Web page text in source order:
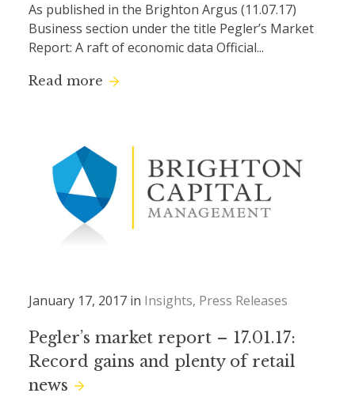
As published in the Brighton Argus (11.07.17)
Business section under the title Pegler’s Market
Report: A raft of economic data Official...
Read more
January 17, 2017 in Insights Press Releases
Pegler’s market report – 17.01.17:
Record gains and plenty of retail
news